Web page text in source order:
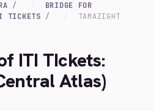
BRIDGE FOR
TICKETS
TAMAZIGHT
ITI TIckets:
Atlas)